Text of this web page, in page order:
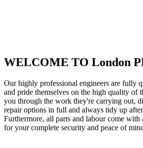
WELCOME TO London
Our highly professional engineers are fully
and pride themselves on the high quality of
you through the work they're carrying out,
repair options in full and always tidy up
Furthermore, all parts and labour come with
for your complete security and peace of